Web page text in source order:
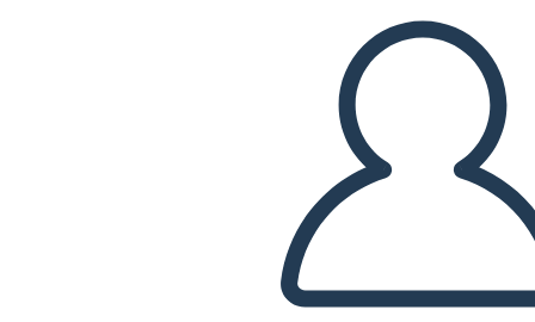
ERSTELLEN SIE EIN STORYBOARD
DIASHOW ABSPIELEN
LIES MIR VOR